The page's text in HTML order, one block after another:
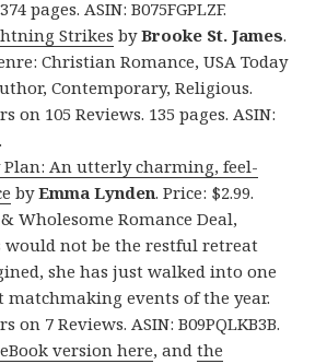
pages. ASIN: B075FGPLZF.
Strikes byBrooke St. James.
Christian Romance, USA Today
Contemporary, Religious.
on 105 Reviews. 135 pages. ASIN:
Plan: An utterly charming, feel-
byEmma Lynden. Price: $2.99.
Wholesome Romance Deal,
would not be the restful retreat
she has just walked into one
matchmaking events of the year.
on 7 Reviews. ASIN: B09PQLKB3B.
version here, andthe